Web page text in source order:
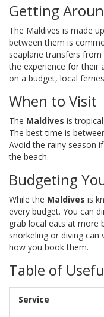
Getting
The Maldives is made
between them is
seaplane transfers
the experience for their
on a budget, local
When to Visit
The Maldives is
The best time is
Avoid the rainy season
the beach.
Budgeting
While the Maldives is
every budget. You can
grab local eats at more
snorkeling or diving can
how you book them.
Table of
Service